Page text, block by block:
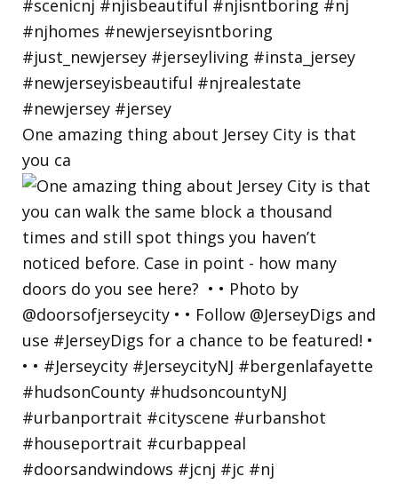
One amazing thing about Jersey City is that
you ca